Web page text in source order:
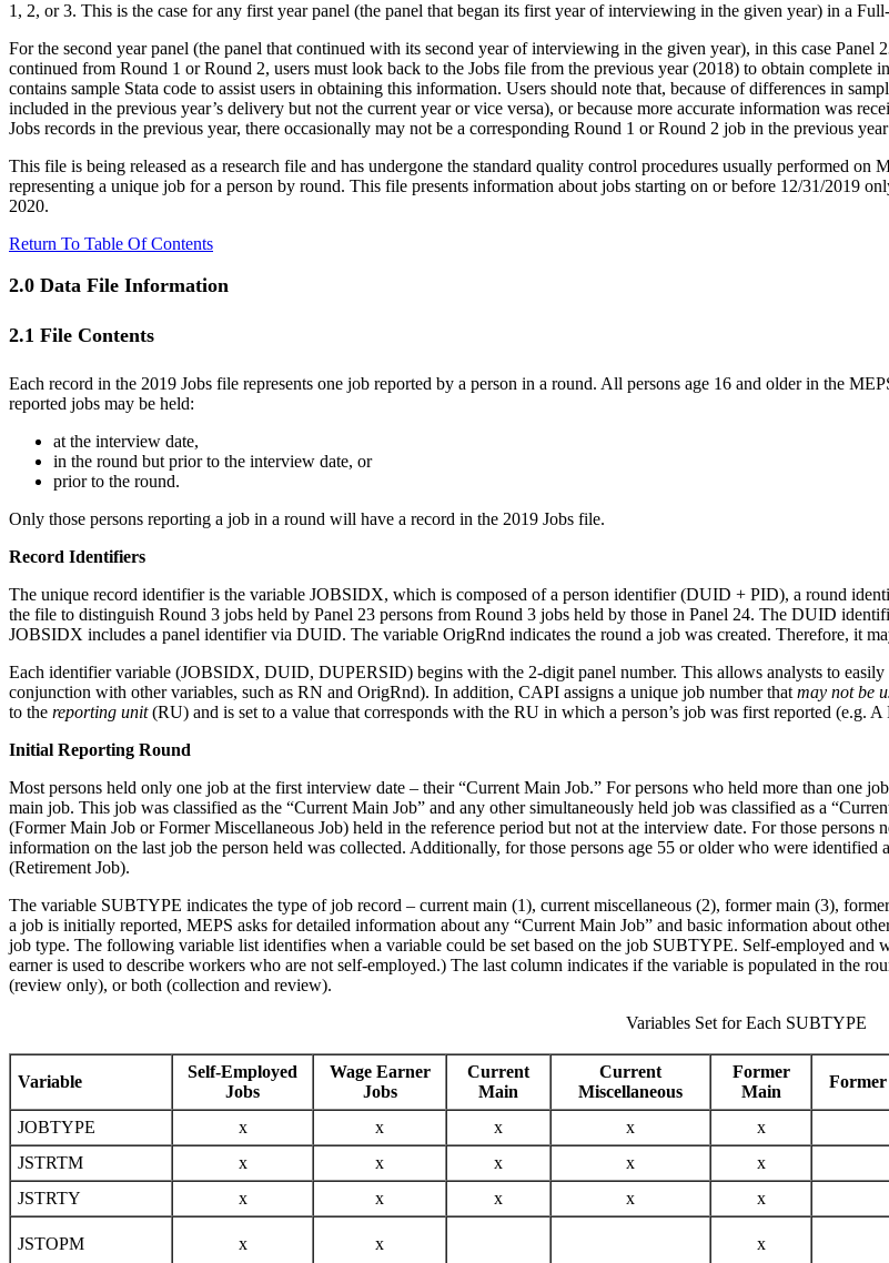
1, 2, or 3. This is the case for any first year panel (the panel that began its first year of interviewing in the given year) in a
For the second year panel (the panel that continued with its second year of interviewing in the given year), in this case
continued from Round 1 or Round 2, users must look back to the Jobs file from the previous year (2018) to obtain
contains sample Stata code to assist users in obtaining this information. Users should note that, because of differences in
included in the previous year’s delivery but not the current year or vice versa), or because more accurate information was
Jobs records in the previous year, there occasionally may not be a corresponding Round 1 or Round 2 job in the previous
This file is being released as a research file and has undergone the standard quality control procedures usually performed
representing a unique job for a person by round. This file presents information about jobs starting on or before 12/31/2019
2020.
Return To Table Of Contents
2.0 Data File Information
2.1 File Contents
Each record in the 2019 Jobs file represents one job reported by a person in a round. All persons age 16 and older in the
reported jobs may be held:
at the interview date,
in the round but prior to the interview date, or
prior to the round.
Only those persons reporting a job in a round will have a record in the 2019 Jobs file.
Record Identifiers
The unique record identifier is the variable JOBSIDX, which is composed of a person identifier (DUID + PID), a round
the file to distinguish Round 3 jobs held by Panel 23 persons from Round 3 jobs held by those in Panel 24. The DUID
JOBSIDX includes a panel identifier via DUID. The variable OrigRnd indicates the round a job was created. Therefore, it
Each identifier variable (JOBSIDX, DUID, DUPERSID) begins with the 2-digit panel number. This allows analysts to
conjunction with other variables, such as RN and OrigRnd). In addition, CAPI assigns a unique job number that may not be
to the reporting unit(RU) and is set to a value that corresponds with the RU in which a person’s job was first reported (e.g. A
Initial Reporting Round
Most persons held only one job at the first interview date – their “Current Main Job.” For persons who held more than one
main job. This job was classified as the “Current Main Job” and any other simultaneously held job was classified as a
(Former Main Job or Former Miscellaneous Job) held in the reference period but not at the interview date. For those
information on the last job the person held was collected. Additionally, for those persons age 55 or older who were
(Retirement Job).
The variable SUBTYPE indicates the type of job record – current main (1), current miscellaneous (2), former main (3),
a job is initially reported, MEPS asks for detailed information about any “Current Main Job” and basic information about
job type. The following variable list identifies when a variable could be set based on the job SUBTYPE. Self-employed and
earner is used to describe workers who are not self-employed.) The last column indicates if the variable is populated in the
(review only), or both (collection and review).
Variables Set for Each SUBTYPE
Variable
Self-Employed
Jobs
Wage Earner
Jobs
Current
Main
Current
Miscellaneous
Former
Main
Former
JOBTYPE
x x x x x
JSTRTM
x x x x x
JSTRTY
x x x x x
JSTOPM x x x